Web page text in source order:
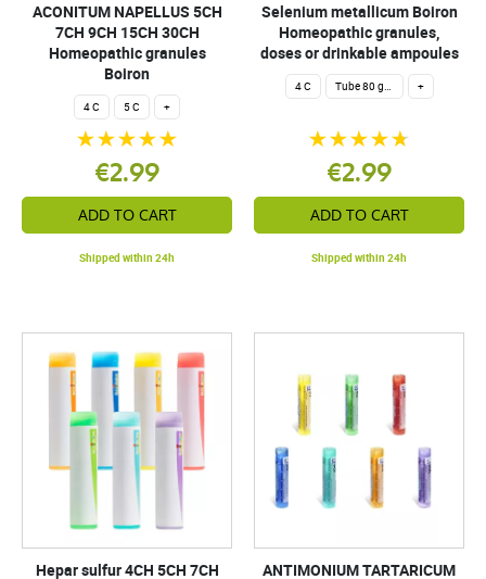
ACONITUM NAPELLUS 5CH
7CH 9CH 15CH 30CH
Homeopathic granules
Boiron
4 C 5 C +
€2.99
ADD TO CART
Shipped within 24h
Selenium metallicum Boiron
Homeopathic granules,
doses or drinkable ampoules
4 C Tube 80 granules 4 g. +
€2.99
ADD TO CART
Shipped within 24h
Hepar sulfur 4CH 5CH 7CH
ANTIMONIUM TARTARICUM